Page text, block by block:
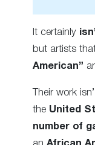
It certainly
but artists
American”
Their work
the United
number of